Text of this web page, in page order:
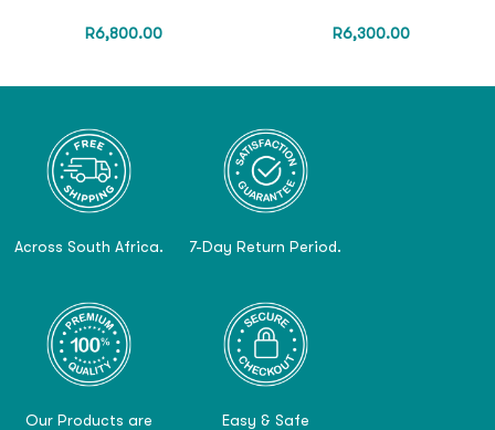
R6,800.00 R6,300.00
Across South Africa. 7-Day Return Period.
Our Products are
Easy & Safe